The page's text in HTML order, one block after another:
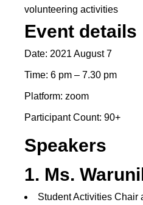
volunteering activities
Event details
Date: 2021 August 7
Time: 6 pm – 7.30 pm
Platform: zoom
Participant Count: 90+
Speakers
1. Ms.
Student Activities Chair